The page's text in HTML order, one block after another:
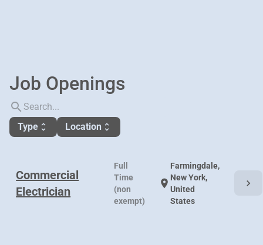
Job Openings
search
Type unfold_more Location unfold_more
Commercial
Electrician
Full
Time
(non
exempt)
location_on
Farmingdale,
New York,
United
States
chevron_right